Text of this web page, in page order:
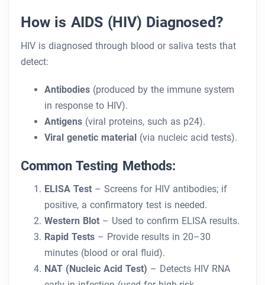
How is AIDS (HIV) Diagnosed?
HIV is diagnosed through blood or saliva tests that
detect:
Antibodies (produced by the immune system
in response to HIV).
Antigens (viral proteins, such as p24).
Viral genetic material (via nucleic acid tests).
Common Testing Methods:
ELISA Test – Screens for HIV antibodies; if
positive, a confirmatory test is needed.
Western Blot – Used to confirm ELISA results.
Rapid Tests – Provide results in 20–30
minutes (blood or oral fluid).
NAT (Nucleic Acid Test) – Detects HIV RNA